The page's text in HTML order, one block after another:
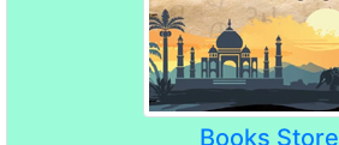
Books Store